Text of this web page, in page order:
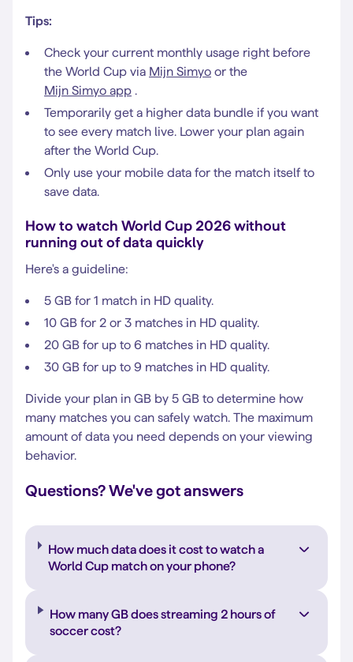
Tips:
Check your current monthly usage right before
the World Cup via Mijn Simyo or the
Mijn Simyo app .
Temporarily get a higher data bundle if you want
to see every match live. Lower your plan again
after the World Cup.
Only use your mobile data for the match itself to
save data.
How to watch World Cup 2026 without
running out of data quickly
Here's a guideline:
5 GB for 1 match in HD quality.
10 GB for 2 or 3 matches in HD quality.
20 GB for up to 6 matches in HD quality.
30 GB for up to 9 matches in HD quality.
Divide your plan in GB by 5 GB to determine how
many matches you can safely watch. The maximum
amount of data you need depends on your viewing
behavior.
Questions? We've got answers
How much data does it cost to watch a
World Cup match on your phone?
How many GB does streaming 2 hours of
soccer cost?